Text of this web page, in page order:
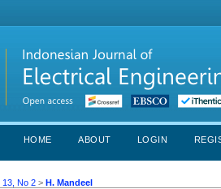
HOME ABOUT LOGIN
13, No 2 >H. Mandeel